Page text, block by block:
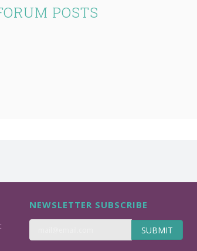
POSTS
NEWSLETTER SUBSCRIBE
SUBMIT